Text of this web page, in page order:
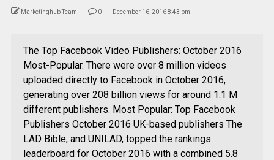
Marketinghub Team 0 December 16, 2016 8:43 pm
The Top Facebook Video Publishers: October 2016
Most-Popular. There were over 8 million videos
uploaded directly to Facebook in October 2016,
generating over 208 billion views for around 1.1 M
different publishers. Most Popular: Top Facebook
Publishers October 2016 UK-based publishers The
LAD Bible, and UNILAD, topped the rankings
leaderboard for October 2016 with a combined 5.8